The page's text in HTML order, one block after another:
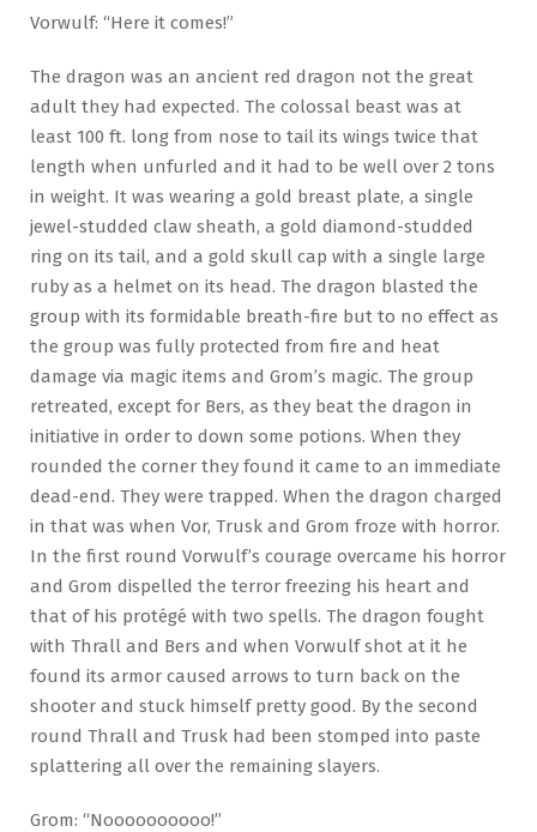
Vorwulf: “Here it comes!”
The dragon was an ancient red dragon not the great
adult they had expected. The colossal beast was at
least 100 ft. long from nose to tail its wings twice that
length when unfurled and it had to be well over 2 tons
in weight. It was wearing a gold breast plate, a single
jewel-studded claw sheath, a gold diamond-studded
ring on its tail, and a gold skull cap with a single large
ruby as a helmet on its head. The dragon blasted the
group with its formidable breath-fire but to no effect as
the group was fully protected from fire and heat
damage via magic items and Grom’s magic. The group
retreated, except for Bers, as they beat the dragon in
initiative in order to down some potions. When they
rounded the corner they found it came to an immediate
dead-end. They were trapped. When the dragon charged
in that was when Vor, Trusk and Grom froze with horror.
In the first round Vorwulf’s courage overcame his horror
and Grom dispelled the terror freezing his heart and
that of his protégé with two spells. The dragon fought
with Thrall and Bers and when Vorwulf shot at it he
found its armor caused arrows to turn back on the
shooter and stuck himself pretty good. By the second
round Thrall and Trusk had been stomped into paste
splattering all over the remaining slayers.
Grom: “Noooooooooo!”